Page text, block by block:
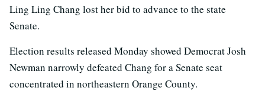
Ling Ling Chang lost her bid to advance to the state
Senate.
Election results released Monday showed Democrat Josh
Newman narrowly defeated Chang for a Senate seat
concentrated in northeastern Orange County.